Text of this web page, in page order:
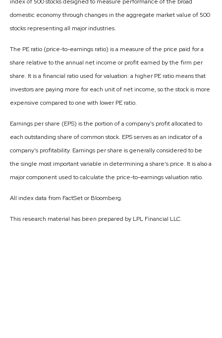
index of 500 stocks designed to measure performance of the broad
domestic economy through changes in the aggregate market value of 500
stocks representing all major industries.
The PE ratio (price-to-earnings ratio) is a measure of the price paid for a
share relative to the annual net income or profit earned by the firm per
share. It is a financial ratio used for valuation: a higher PE ratio means that
investors are paying more for each unit of net income, so the stock is more
expensive compared to one with lower PE ratio.
Earnings per share (EPS) is the portion of a company’s profit allocated to
each outstanding share of common stock. EPS serves as an indicator of a
company’s profitability. Earnings per share is generally considered to be
the single most important variable in determining a share’s price. It is also a
major component used to calculate the price-to-earnings valuation ratio.
All index data from FactSet or Bloomberg.
This research material has been prepared by LPL Financial LLC.